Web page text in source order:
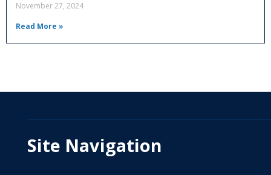
November 27, 2024
Read More »
Site Navigation